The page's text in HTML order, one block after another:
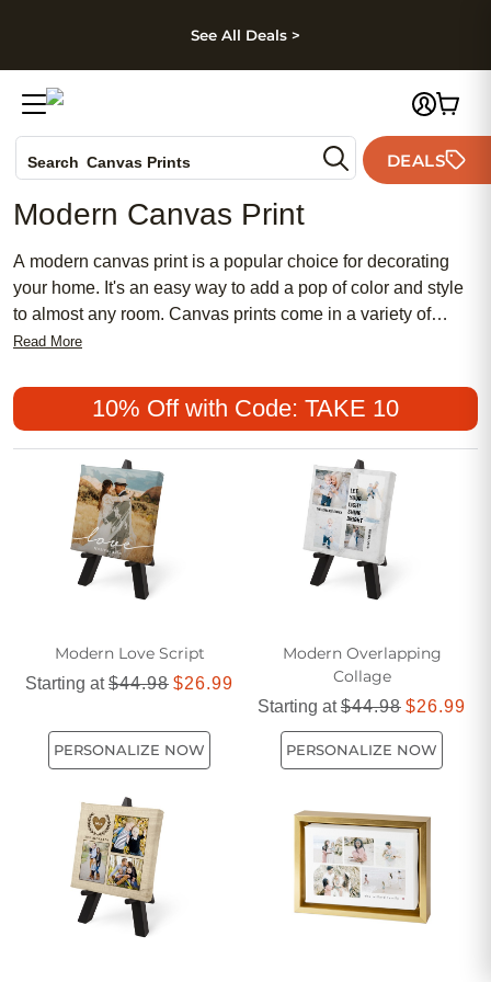
Skip to footer
See All Deals >
Search Canvas Prints
Holiday Cards
Wedding Invites
DEALS
Modern Canvas Print
A modern canvas print is a popular choice for decorating
your home. It's an easy way to add a pop of color and style
to almost any room. Canvas prints come in a variety of
sizes, styles, and colors to suit almost any taste. Here are
Read More
10% Off with Code: TAKE 10
Modern Love Script
Starting at$44.98 $26.99
PERSONALIZE NOW
Modern Overlapping
Collage
Starting at$44.98 $26.99
PERSONALIZE NOW